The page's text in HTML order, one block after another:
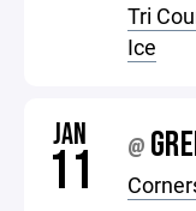
Tri
Ice
JAN
11 @